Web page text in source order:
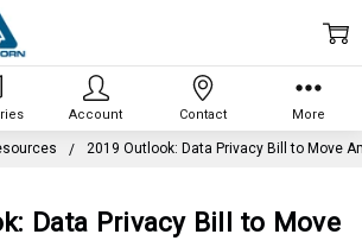
2019 Outlook: Data Privacy Bill to Move
Data Privacy Bill to Move
Account Contact More